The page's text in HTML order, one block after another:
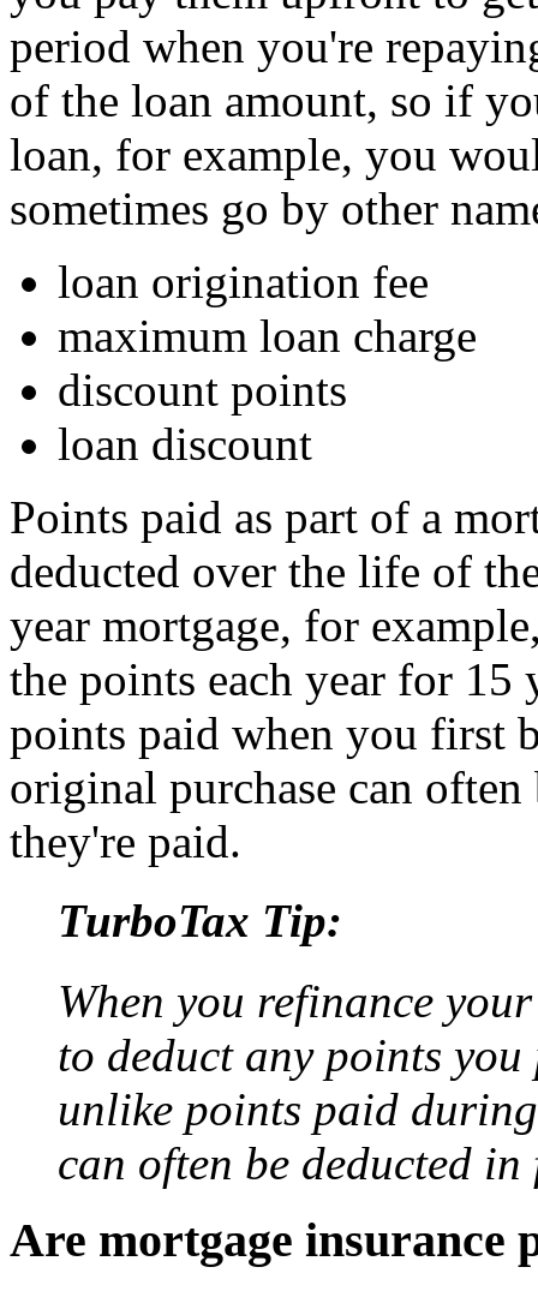
period when you're
of the loan amount, so if
loan, for example, you
sometimes go by other
loan origination fee
maximum loan charge
discount points
loan discount
Points paid as part of a
deducted over the life of
year mortgage, for
the points each year for
points paid when you first
original purchase can
they're paid.
TurboTax Tip:
When you refinance
to deduct any points
unlike points paid
can often be deducted
Are mortgage insurance